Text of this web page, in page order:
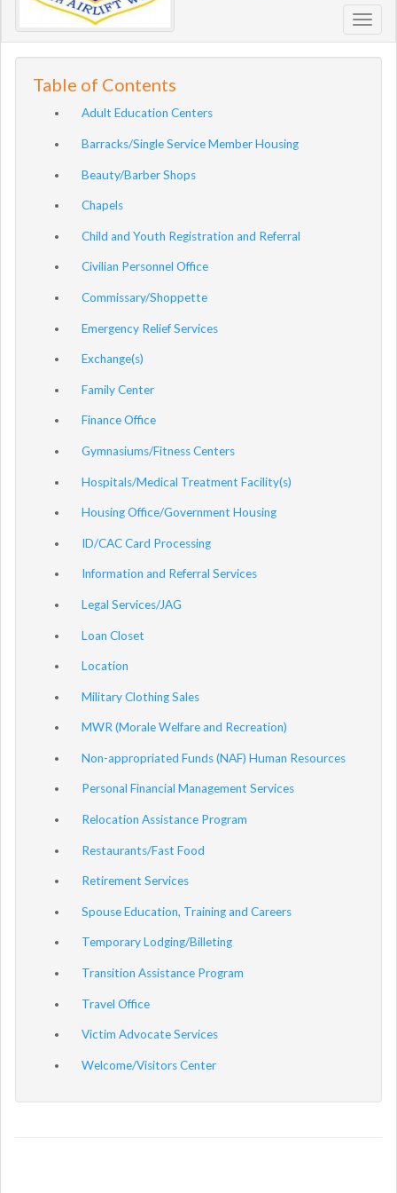
Table of Contents
Adult Education Centers
Barracks/Single Service Member Housing
Beauty/Barber Shops
Chapels
Child and Youth Registration and Referral
Civilian Personnel Office
Commissary/Shoppette
Emergency Relief Services
Exchange(s)
Family Center
Finance Office
Gymnasiums/Fitness Centers
Hospitals/Medical Treatment Facility(s)
Housing Office/Government Housing
ID/CAC Card Processing
Information and Referral Services
Legal Services/JAG
Loan Closet
Location
Military Clothing Sales
MWR (Morale Welfare and Recreation)
Non-appropriated Funds (NAF) Human Resources
Personal Financial Management Services
Relocation Assistance Program
Restaurants/Fast Food
Retirement Services
Spouse Education, Training and Careers
Temporary Lodging/Billeting
Transition Assistance Program
Travel Office
Victim Advocate Services
Welcome/Visitors Center